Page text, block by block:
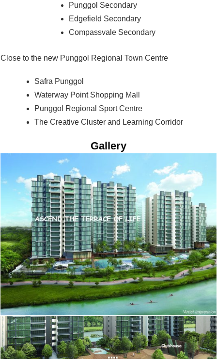
Punggol Secondary
Edgefield Secondary
Compassvale Secondary
Close to the new Punggol Regional Town Centre
Safra Punggol
Waterway Point Shopping Mall
Punggol Regional Sport Centre
The Creative Cluster and Learning Corridor
Gallery